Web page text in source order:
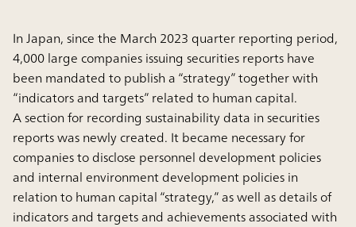
In Japan, since the March 2023 quarter reporting period,
4,000 large companies issuing securities reports have
been mandated to publish a “strategy” together with
“indicators and targets” related to human capital.
A section for recording sustainability data in securities
reports was newly created. It became necessary for
companies to disclose personnel development policies
and internal environment development policies in
relation to human capital “strategy,” as well as details of
indicators and targets and achievements associated with